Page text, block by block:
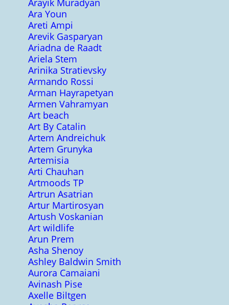
Arayik Muradyan
Ara Youn
Areti Ampi
Arevik Gasparyan
Ariadna de Raadt
Ariela Stem
Arinika Stratievsky
Armando Rossi
Arman Hayrapetyan
Armen Vahramyan
Art beach
Art By Catalin
Artem Andreichuk
Artem Grunyka
Artemisia
Arti Chauhan
Artmoods TP
Artrun Asatrian
Artur Martirosyan
Artush Voskanian
Art wildlife
Arun Prem
Asha Shenoy
Ashley Baldwin Smith
Aurora Camaiani
Avinash Pise
Axelle Biltgen